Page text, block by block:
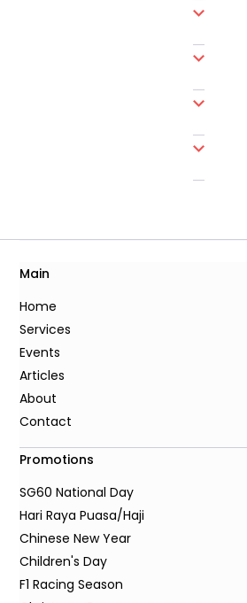
Main
Home
Services
Events
Articles
About
Contact
Promotions
SG60 National Day
Hari Raya Puasa/Haji
Chinese New Year
Children's Day
F1 Racing Season